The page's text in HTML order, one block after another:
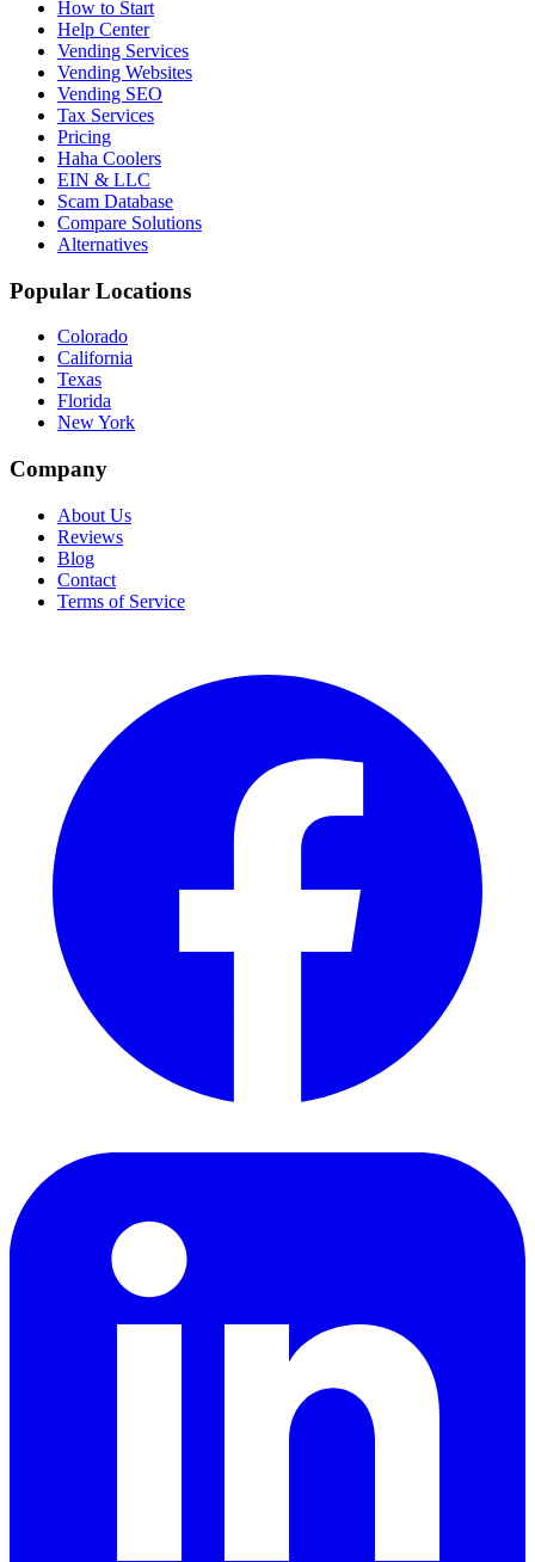
How to Start
Help Center
Vending Services
Vending Websites
Vending SEO
Tax Services
Pricing
Haha Coolers
EIN & LLC
Scam Database
Compare Solutions
Alternatives
Popular Locations
Colorado
California
Texas
Florida
New York
Company
About Us
Reviews
Blog
Contact
Terms of Service